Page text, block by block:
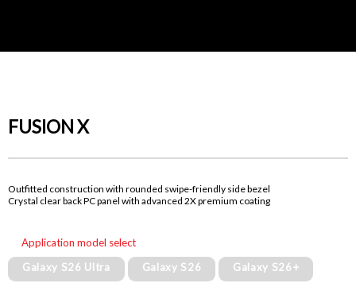
FUSION X
Outfitted construction with rounded swipe-friendly side bezel
Crystal clear back PC panel with advanced 2X premium coating
Application model select
Galaxy S26 Ultra
Galaxy S26 Galaxy S26+